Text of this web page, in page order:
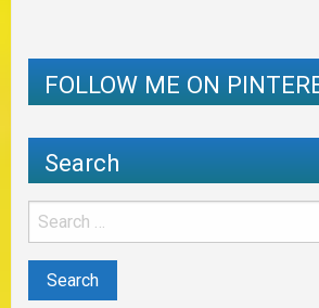
FOLLOW ME ON
Search